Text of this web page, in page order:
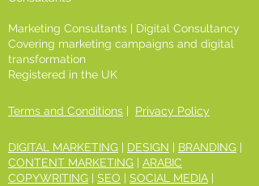
Marketing Consultants | Digital Consultancy
Covering marketing campaigns and digital
transformation
Registered in the UK
Terms and Conditions | Privacy Policy
DIGITAL MARKETING | DESIGN | BRANDING |
CONTENT MARKETING | ARABIC
COPYWRITING | SEO | SOCIAL MEDIA |